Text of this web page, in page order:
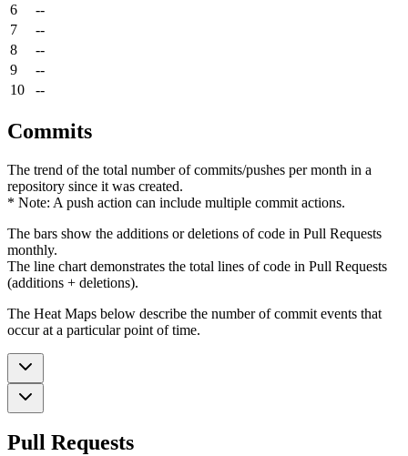
6
--
7
--
8
--
9
--
10
--
Commits
The trend of the total number of commits/pushes per month in a
repository since it was created.
* Note: A push action can include multiple commit actions.
The bars show the additions or deletions of code in Pull Requests
monthly.
The line chart demonstrates the total lines of code in Pull Requests
(additions + deletions).
The Heat Maps below describe the number of commit events that
occur at a particular point of time.
Pull Requests